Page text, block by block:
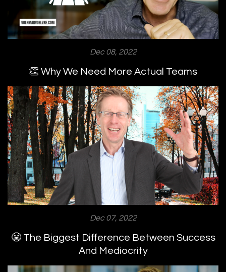
Dec 08, 2022
👏 Why We Need More Actual Teams
Dec 07, 2022
😬 The Biggest Difference Between Success
And Mediocrity